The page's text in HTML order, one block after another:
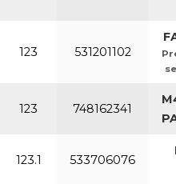
123 531201102
123 748162341
123.1 533706076